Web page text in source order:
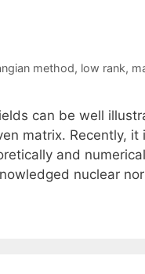
method, low rank,
can be well
matrix. Recently,
and
nuclear